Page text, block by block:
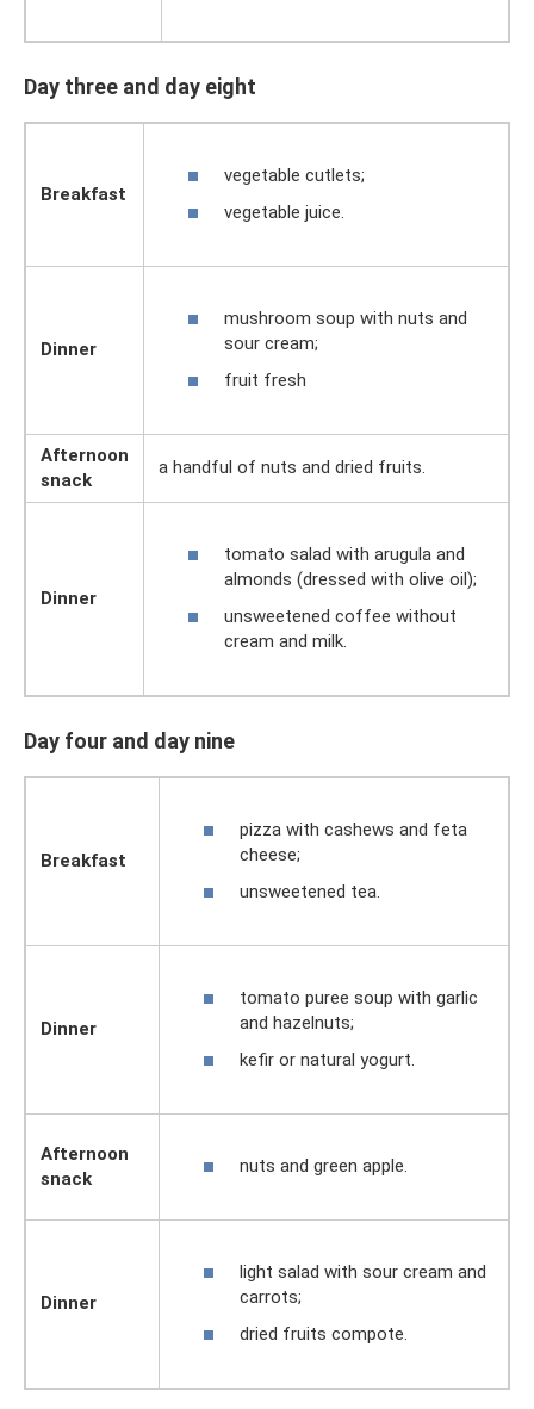
Day three and day eight
Breakfast
vegetable cutlets;
vegetable juice.
Dinner
mushroom soup with nuts and
sour cream;
fruit fresh
Afternoon
snack
a handful of nuts and dried fruits.
Dinner
tomato salad with arugula and
almonds (dressed with olive oil);
unsweetened coffee without
cream and milk.
Day four and day nine
Breakfast
pizza with cashews and feta
cheese;
unsweetened tea.
Dinner
tomato puree soup with garlic
and hazelnuts;
kefir or natural yogurt.
Afternoon
snack
nuts and green apple.
Dinner
light salad with sour cream and
carrots;
dried fruits compote.